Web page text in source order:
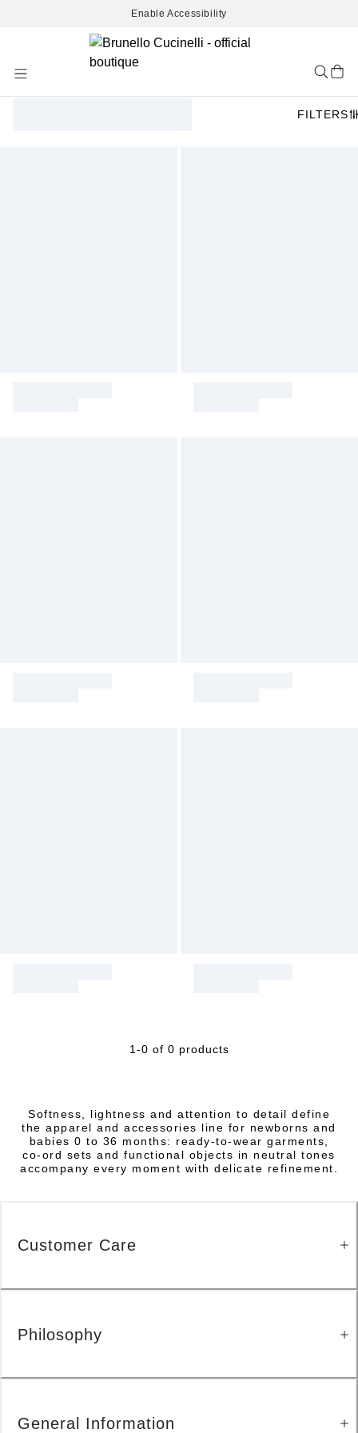
Enable Accessibility
Content
FILTERS
1-0 of 0 products
Softness, lightness and attention to detail define
the apparel and accessories line for newborns and
babies 0 to 36 months: ready-to-wear garments,
co-ord sets and functional objects in neutral tones
accompany every moment with delicate refinement.
Customer Care
Philosophy
General Information